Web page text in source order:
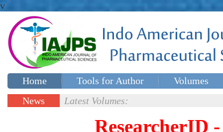
v
Home Tools for Author
Volumes
Special issues
News
Latest Volumes:
ResearcherID